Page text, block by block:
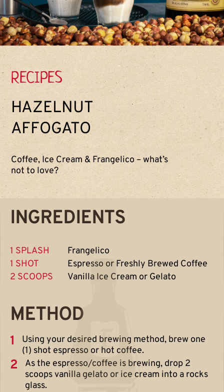
RECIPES
HAZELNUT
AFFOGATO
Coffee, Ice Cream & Frangelico – what’s
not to love?
INGREDIENTS
1 SPLASH
Frangelico
1 SHOT
Espresso or Freshly Brewed Coffee
2 SCOOPS
Vanilla Ice Cream or Gelato
METHOD
1
Using your desired brewing method, brew one
(1) shot espresso or hot coffee.
2
As the espresso/coffee is brewing, drop 2
scoops vanilla gelato or ice cream into a rocks
glass.